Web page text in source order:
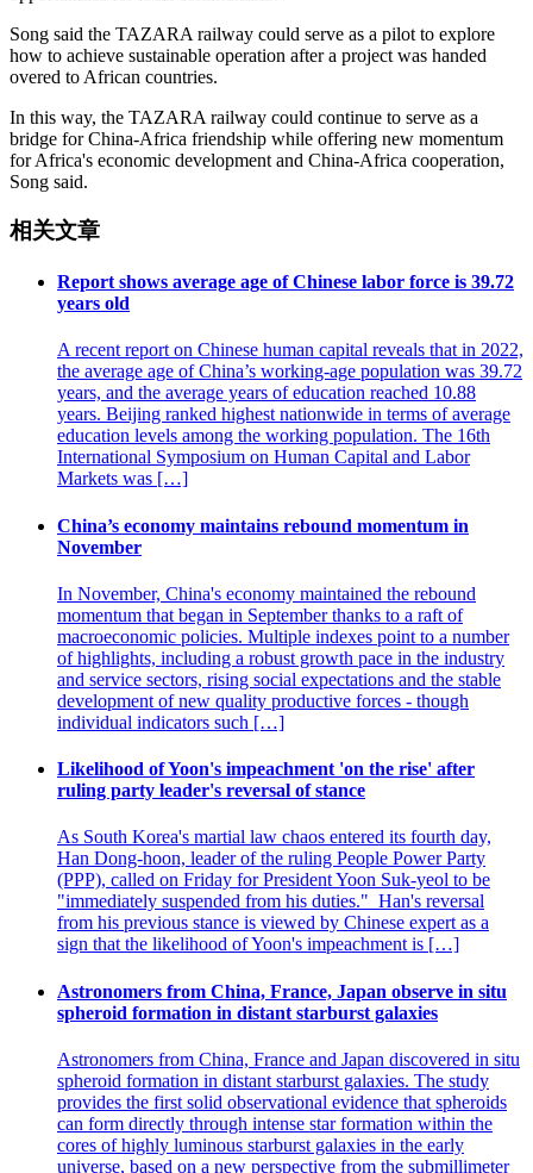
Song said the TAZARA railway could serve as a pilot to explore
how to achieve sustainable operation after a project was handed
overed to African countries.
In this way, the TAZARA railway could continue to serve as a
bridge for China-Africa friendship while offering new momentum
for Africa's economic development and China-Africa cooperation,
Song said.
相关文章
Report shows average age of Chinese labor force is 39.72
years old
A recent report on Chinese human capital reveals that in 2022,
the average age of China’s working-age population was 39.72
years, and the average years of education reached 10.88
years. Beijing ranked highest nationwide in terms of average
education levels among the working population. The 16th
International Symposium on Human Capital and Labor
Markets was […]
China’s economy maintains rebound momentum in
November
In November, China's economy maintained the rebound
momentum that began in September thanks to a raft of
macroeconomic policies. Multiple indexes point to a number
of highlights, including a robust growth pace in the industry
and service sectors, rising social expectations and the stable
development of new quality productive forces - though
individual indicators such […]
Likelihood of Yoon's impeachment 'on the rise' after
ruling party leader's reversal of stance
As South Korea's martial law chaos entered its fourth day,
Han Dong-hoon, leader of the ruling People Power Party
(PPP), called on Friday for President Yoon Suk-yeol to be
"immediately suspended from his duties." Han's reversal
from his previous stance is viewed by Chinese expert as a
sign that the likelihood of Yoon's impeachment is […]
Astronomers from China, France, Japan observe in situ
spheroid formation in distant starburst galaxies
Astronomers from China, France and Japan discovered in situ
spheroid formation in distant starburst galaxies. The study
provides the first solid observational evidence that spheroids
can form directly through intense star formation within the
cores of highly luminous starburst galaxies in the early
universe, based on a new perspective from the submillimeter